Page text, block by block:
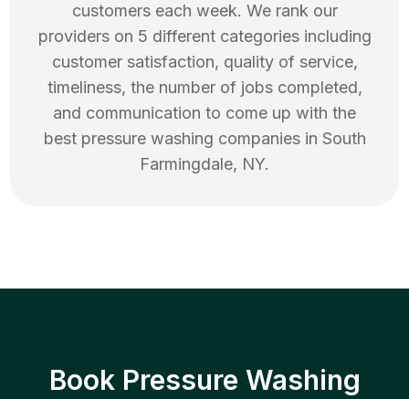
customers each week. We rank our
providers on 5 different categories including
customer satisfaction, quality of service,
timeliness, the number of jobs completed,
and communication to come up with the
best pressure washing companies in South
Farmingdale, NY.
Book Pressure Washing